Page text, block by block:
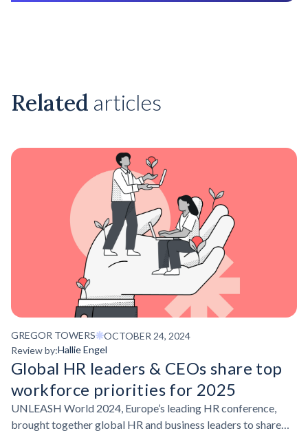
Related articles
GREGOR TOWERS
OCTOBER 24, 2024
Review by:Hallie Engel
Global HR leaders & CEOs share top
workforce priorities for 2025
UNLEASH World 2024, Europe’s leading HR conference,
brought together global HR and business leaders to share